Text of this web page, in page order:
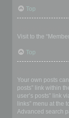
Top
Visit to the
Top
Your own posts
posts” link within
user’s posts” link
links” menu at the
Advanced search